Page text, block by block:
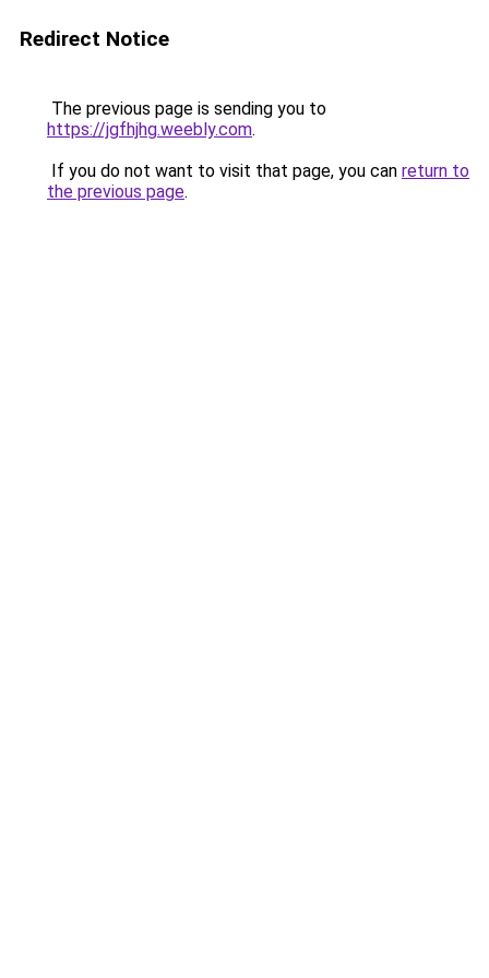
Redirect Notice
The previous page is sending you to
https://jgfhjhg.weebly.com.
If you do not want to visit that page, you can return to
the previous page.